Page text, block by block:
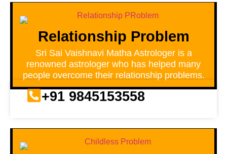
Relationship Problem
Sri Sai Vaishnavi Matha Astrologer is a
renowned astrologer who has helped many
people overcome their relationship problems.
+91 9845153558